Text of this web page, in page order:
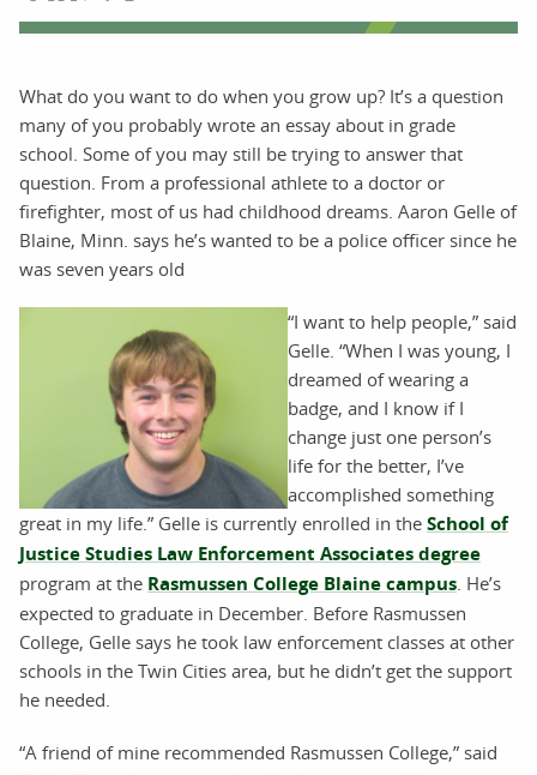
What do you want to do when you grow up? It’s a question
many of you probably wrote an essay about in grade
school. Some of you may still be trying to answer that
question. From a professional athlete to a doctor or
firefighter, most of us had childhood dreams. Aaron Gelle of
Blaine, Minn. says he’s wanted to be a police officer since he
was seven years old
“I want to help people,” said
Gelle. “When I was young, I
dreamed of wearing a
badge, and I know if I
change just one person’s
life for the better, I’ve
accomplished something
great in my life.” Gelle is currently enrolled in the School of
Justice Studies Law Enforcement Associates degree
program at the Rasmussen College Blaine campus. He’s
expected to graduate in December. Before Rasmussen
College, Gelle says he took law enforcement classes at other
schools in the Twin Cities area, but he didn’t get the support
he needed.
“A friend of mine recommended Rasmussen College,” said